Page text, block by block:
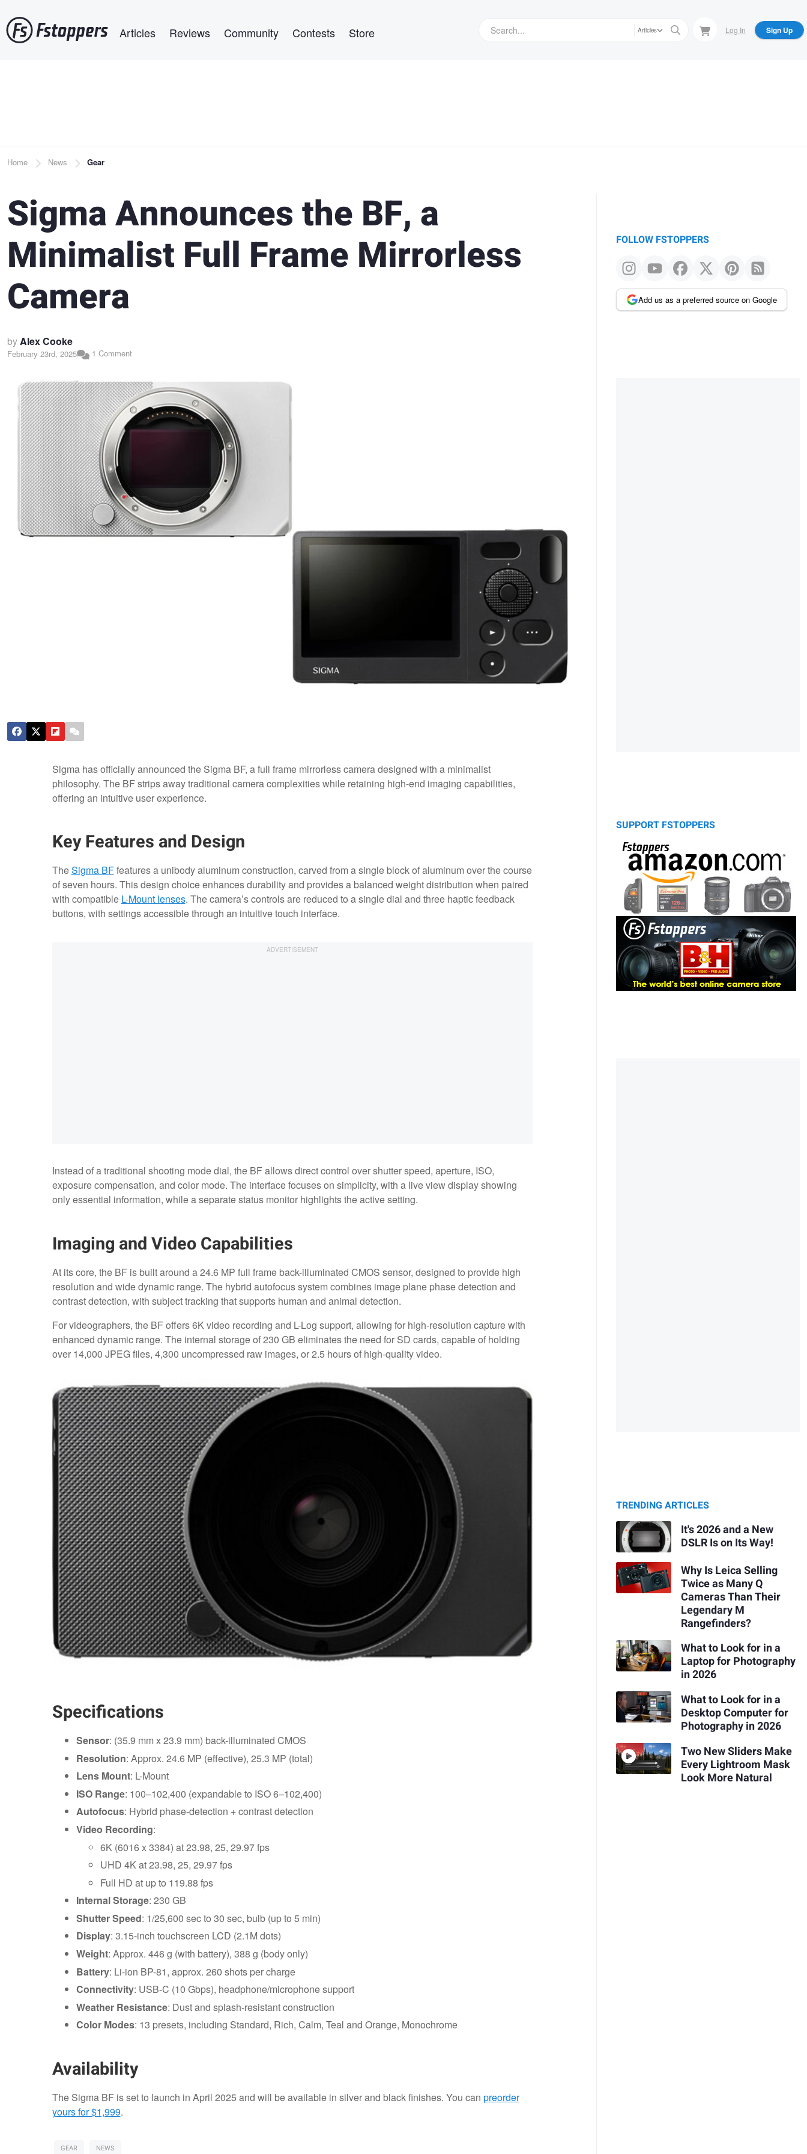
to
main
Articles Reviews Community Contests Store Articles Log In Sign Up
Breadcrumb
Home News Gear
Sigma Announces the BF, a
Minimalist Full Frame Mirrorless
Camera
byAlex Cooke
February 23rd, 2025 1 Comment
Sigma has officially announced the Sigma BF, a full frame mirrorless camera designed with a minimalist
philosophy. The BF strips away traditional camera complexities while retaining high-end imaging capabilities,
offering an intuitive user experience.
Key Features and Design
TheSigma BFfeatures a unibody aluminum construction, carved from a single block of aluminum over the course
of seven hours. This design choice enhances durability and provides a balanced weight distribution when paired
with compatible L-Mount lenses. The camera’s controls are reduced to a single dial and three haptic feedback
buttons, with settings accessible through an intuitive touch interface.
Instead of a traditional shooting mode dial, the BF allows direct control over shutter speed, aperture, ISO,
exposure compensation, and color mode. The interface focuses on simplicity, with a live view display showing
only essential information, while a separate status monitor highlights the active setting.
Imaging and Video Capabilities
At its core, the BF is built around a 24.6 MP full frame back-illuminated CMOS sensor, designed to provide high
resolution and wide dynamic range. The hybrid autofocus system combines image plane phase detection and
contrast detection, with subject tracking that supports human and animal detection.
For videographers, the BF offers 6K video recording and L-Log support, allowing for high-resolution capture with
enhanced dynamic range. The internal storage of 230 GB eliminates the need for SD cards, capable of holding
over 14,000 JPEG files, 4,300 uncompressed raw images, or 2.5 hours of high-quality video.
Specifications
Sensor: (35.9 mm x 23.9 mm) back-illuminated CMOS
Resolution: Approx. 24.6 MP (effective), 25.3 MP (total)
Lens Mount: L-Mount
ISO Range: 100–102,400 (expandable to ISO 6–102,400)
Autofocus: Hybrid phase-detection + contrast detection
Video Recording:
6K (6016 x 3384) at 23.98, 25, 29.97 fps
UHD 4K at 23.98, 25, 29.97 fps
Full HD at up to 119.88 fps
Internal Storage: 230 GB
Shutter Speed: 1/25,600 sec to 30 sec, bulb (up to 5 min)
Display: 3.15-inch touchscreen LCD (2.1M dots)
Weight: Approx. 446 g (with battery), 388 g (body only)
Battery: Li-ion BP-81, approx. 260 shots per charge
Connectivity: USB-C (10 Gbps), headphone/microphone support
Weather Resistance: Dust and splash-resistant construction
Color Modes: 13 presets, including Standard, Rich, Calm, Teal and Orange, Monochrome
Availability
The Sigma BF is set to launch in April 2025 and will be available in silver and black finishes. You can preorder
yours for $1,999.
GEAR NEWS
FOLLOW FSTOPPERS
Add us as a preferred source on Google
SUPPORT FSTOPPERS
TRENDING ARTICLES
It's 2026 and a New
DSLR Is on Its Way!
Why Is Leica Selling
Twice as Many Q
Cameras Than Their
Legendary M
Rangefinders?
What to Look for in a
Laptop for Photography
in 2026
What to Look for in a
Desktop Computer for
Photography in 2026
Two New Sliders Make
Every Lightroom Mask
Look More Natural